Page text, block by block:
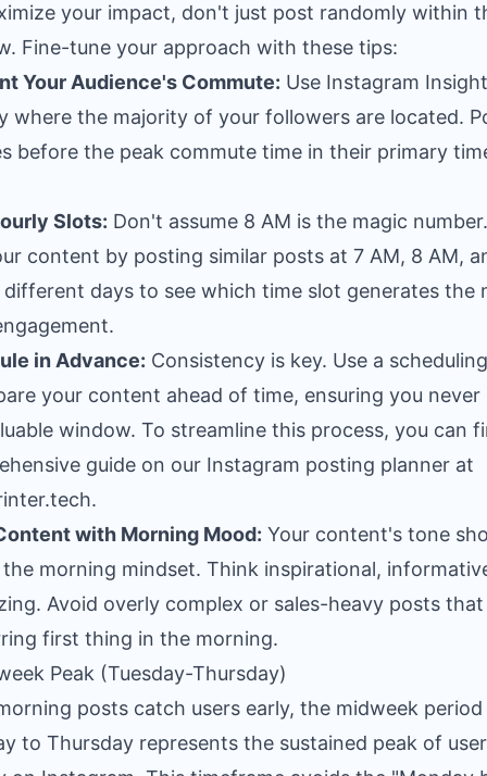
your impact, don't just post randomly within
Fine-tune your approach with these tips:
Your Audience's Commute: Use Instagram
where the majority of your followers are located.
before the peak commute time in their primary
Slots: Don't assume 8 AM is the magic
content by posting similar posts at 7 AM, 8 AM,
different days to see which time slot generates the
in Advance: Consistency is key. Use a
your content ahead of time, ensuring you never
window. To streamline this process, you can
guide on our Instagram posting planner at
.
with Morning Mood: Your content's tone
morning mindset. Think inspirational,
Avoid overly complex or sales-heavy posts
first thing in the morning.
Peak (Tuesday-Thursday)
posts catch users early, the midweek
to Thursday represents the sustained peak of user